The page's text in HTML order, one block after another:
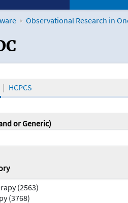
Observational Research in
the Oncology
HCPCS
or Generic)